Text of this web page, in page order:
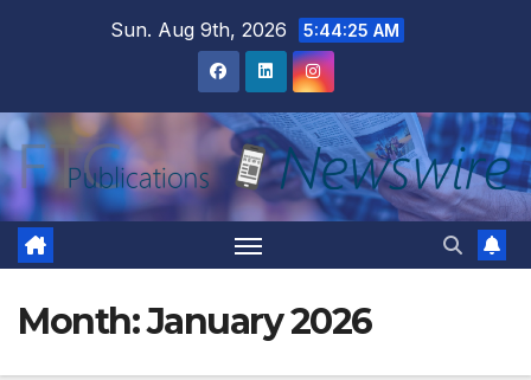
Sun. Aug 9th, 2026 5:44:27 AM
Month:January 2026